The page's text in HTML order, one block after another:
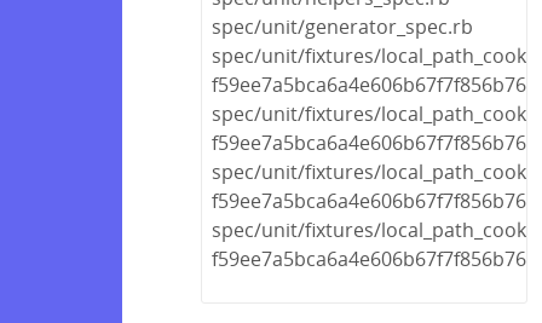
spec/unit/generator_spec.rb
spec/unit/fixtures/
spec/unit/fixtures/
spec/unit/fixtures/
spec/unit/fixtures/